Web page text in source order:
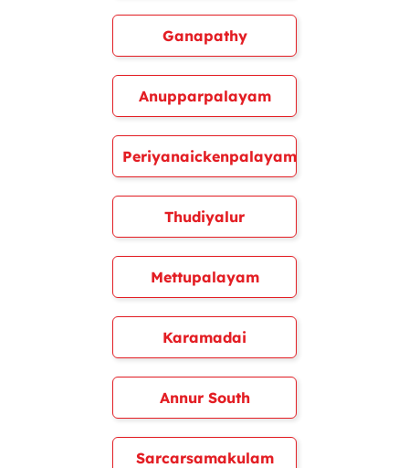
Ganapathy
Anupparpalayam
Periyanaickenpalayam
Thudiyalur
Mettupalayam
Karamadai
Annur South
Sarcarsamakulam